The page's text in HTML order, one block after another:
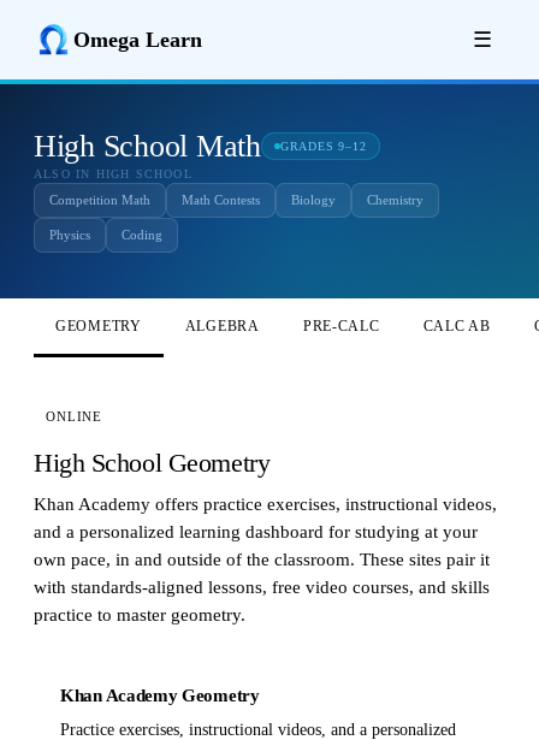
Omega Learn ☰
High School Math GRADES 9–12
ALSO IN HIGH SCHOOL
Competition Math Math Contests Biology Chemistry
Physics Coding
GEOMETRY ALGEBRA PRE-CALC CALC AB
ONLINE
High School Geometry
Khan Academy offers practice exercises, instructional videos,
and a personalized learning dashboard for studying at your
own pace, in and outside of the classroom. These sites pair it
with standards-aligned lessons, free video courses, and skills
practice to master geometry.
Khan Academy Geometry
Practice exercises, instructional videos, and a personalized